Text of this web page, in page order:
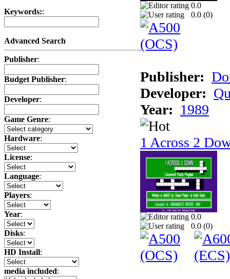
Keywords::
Advanced Search
Publisher:
Budget Publisher:
Developer:
Game Genre:
Hardware:
License:
Language:
Players:
Year:
Disks:
HD Install:
media included:
0.0
0.0 (0)
Publisher:
Developer:
Year: 1989
1 Across 2
0.0
0.0 (0)